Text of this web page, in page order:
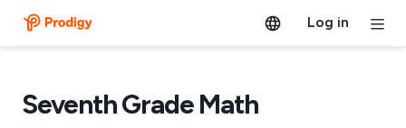
Log in
Seventh Grade Math